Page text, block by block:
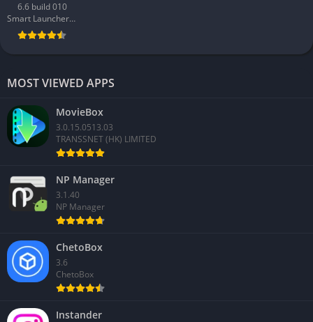
6.6 build 010
Smart Launcher Team
MOST VIEWED APPS
MovieBox
3.0.15.0513.03
TRANSSNET (HK) LIMITED
NP Manager
3.1.40
NP Manager
ChetoBox
3.6
ChetoBox
Instander